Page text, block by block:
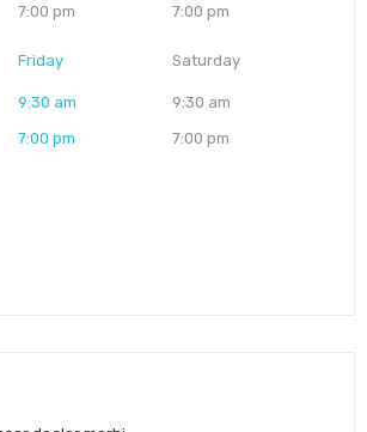
7:00 pm
7:00 pm
Friday
9:30 am
7:00 pm
Saturday
9:30 am
7:00 pm